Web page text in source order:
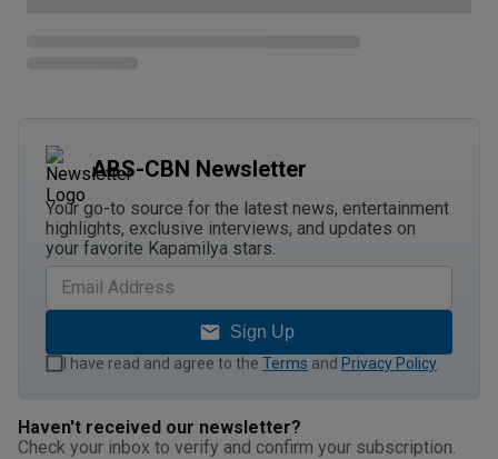
ABS-CBN Newsletter
Your go-to source for the latest news, entertainment
highlights, exclusive interviews, and updates on
your favorite Kapamilya stars.
Sign Up
I have read and agree to the Terms and Privacy Policy
Haven't received our newsletter?
Check your inbox to verify and confirm your subscription.